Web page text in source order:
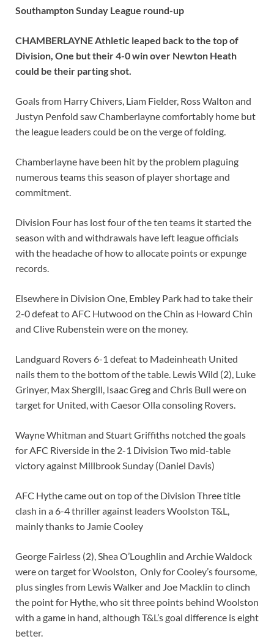
Southampton Sunday League round-up
CHAMBERLAYNE Athletic leaped back to the top of
Division, One but their 4-0 win over Newton Heath
could be their parting shot.
Goals from Harry Chivers, Liam Fielder, Ross Walton and
Justyn Penfold saw Chamberlayne comfortably home but
the league leaders could be on the verge of folding.
Chamberlayne have been hit by the problem plaguing
numerous teams this season of player shortage and
commitment.
Division Four has lost four of the ten teams it started the
season with and withdrawals have left league officials
with the headache of how to allocate points or expunge
records.
Elsewhere in Division One, Embley Park had to take their
2-0 defeat to AFC Hutwood on the Chin as Howard Chin
and Clive Rubenstein were on the money.
Landguard Rovers 6-1 defeat to Madeinheath United
nails them to the bottom of the table. Lewis Wild (2), Luke
Grinyer, Max Shergill, Isaac Greg and Chris Bull were on
target for United, with Caesor Olla consoling Rovers.
Wayne Whitman and Stuart Griffiths notched the goals
for AFC Riverside in the 2-1 Division Two mid-table
victory against Millbrook Sunday (Daniel Davis)
AFC Hythe came out on top of the Division Three title
clash in a 6-4 thriller against leaders Woolston T&L,
mainly thanks to Jamie Cooley
George Fairless (2), Shea O’Loughlin and Archie Waldock
were on target for Woolston, Only for Cooley’s foursome,
plus singles from Lewis Walker and Joe Macklin to clinch
the point for Hythe, who sit three points behind Woolston
with a game in hand, although T&L’s goal difference is eight
better.